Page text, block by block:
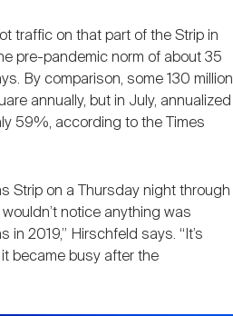
traffic on that part of the Strip in
pre-pandemic norm of about 35
By comparison, some 130 million
annually, but in July, annualized
59%, according to the Times
Strip on a Thursday night through
notice anything was
in 2019,” Hirschfeld says. “It’s
became busy after the